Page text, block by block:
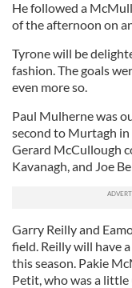
He followed a
of the afternoon on
Tyrone will be
fashion. The goals
even more so.
Paul Mulherne was
second to Murtagh in
Gerard McCullough
Kavanagh, and Joe
Garry Reilly and
field. Reilly will have
this season. Pakie
Petit, who was a